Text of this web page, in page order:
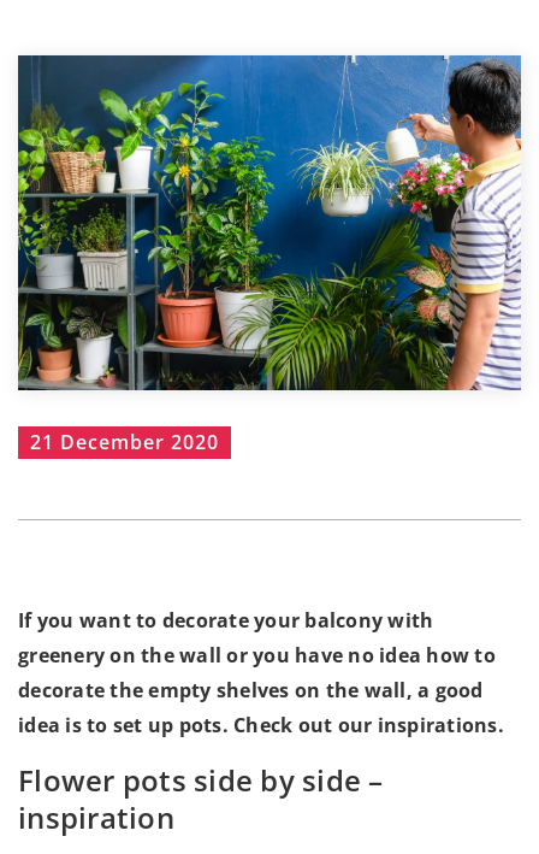
21 December 2020
If you want to decorate your balcony with
greenery on the wall or you have no idea how to
decorate the empty shelves on the wall, a good
idea is to set up pots. Check out our inspirations.
Flower pots side by side –
inspiration